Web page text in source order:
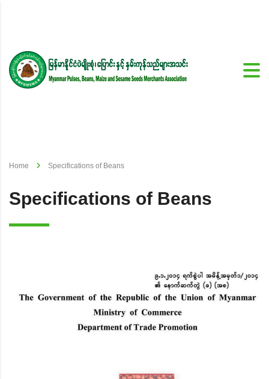
Home Specifications of Beans
Specifications of Beans